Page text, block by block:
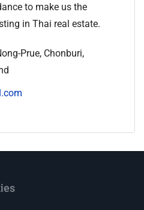
to make us the
in Thai real estate.
Prue, Chonburi,